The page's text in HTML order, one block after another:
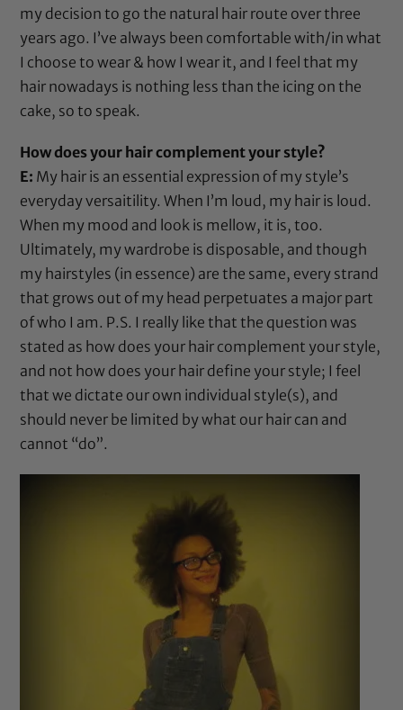
my decision to go the natural hair route over three
years ago. I’ve always been comfortable with/in what
I choose to wear & how I wear it, and I feel that my
hair nowadays is nothing less than the icing on the
cake, so to speak.
How does your hair complement your style?
E: My hair is an essential expression of my style’s
everyday versaitility. When I’m loud, my hair is loud.
When my mood and look is mellow, it is, too.
Ultimately, my wardrobe is disposable, and though
my hairstyles (in essence) are the same, every strand
that grows out of my head perpetuates a major part
of who I am. P.S. I really like that the question was
stated as how does your hair complement your style,
and not how does your hair define your style; I feel
that we dictate our own individual style(s), and
should never be limited by what our hair can and
cannot “do”.